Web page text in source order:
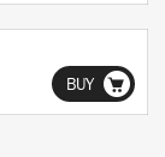
BUY